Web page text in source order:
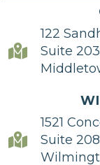
122
Suite 203
1521
Suite 208